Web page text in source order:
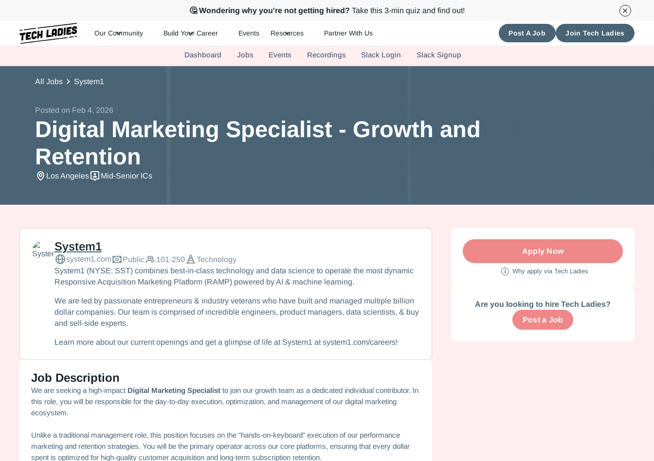
🤔 Wondering why you're not getting hired? Take this 3-min quiz and find out!
Hire more women in tech for your team. Join us today!
Our Community Build Your Career Events Resources Partner With Us Post A Job Join Tech Ladies
Dashboard Jobs Events Recordings Slack Login Slack Signup
All Jobs System1
Posted on Feb 4, 2026
Digital Marketing Specialist - Growth and
Retention
Los Angeles Mid-Senior ICs
System1
System1
system1.com Public 101-250
Technology
System1 (NYSE: SST) combines best-in-class technology and data science to operate the most dynamic
Responsive Acquisition Marketing Platform (RAMP) powered by AI & machine learning.
We are led by passionate entrepreneurs & industry veterans who have built and managed multiple billion
dollar companies. Our team is comprised of incredible engineers, product managers, data scientists, & buy
and sell-side experts.
Learn more about our current openings and get a glimpse of life at System1 at system1.com/careers!
Job Description
We are seeking a high-impact Digital Marketing Specialistto join our growth team as a dedicated individual contributor. In
this role, you will be responsible for the day-to-day execution, optimization, and management of our digital marketing
ecosystem.
Unlike a traditional management role, this position focuses on the "hands-on-keyboard" execution of our performance
marketing and retention strategies. You will be the primary operator across our core platforms, ensuring that every dollar
spent is optimized for high-quality customer acquisition and long-term subscription retention.
Apply Now
Why apply via Tech Ladies
Are you looking to hire Tech Ladies?
Post a Job